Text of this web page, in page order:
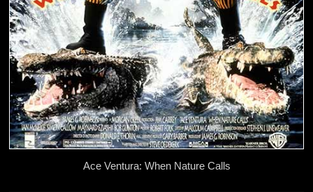
Ace Ventura: When Nature Calls